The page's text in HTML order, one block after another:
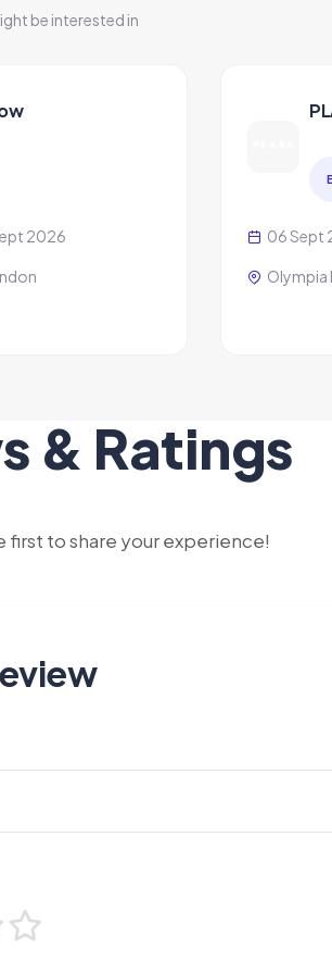
be interested in
2026 06 Sept
Olympia
& Ratings
first to share your experience!